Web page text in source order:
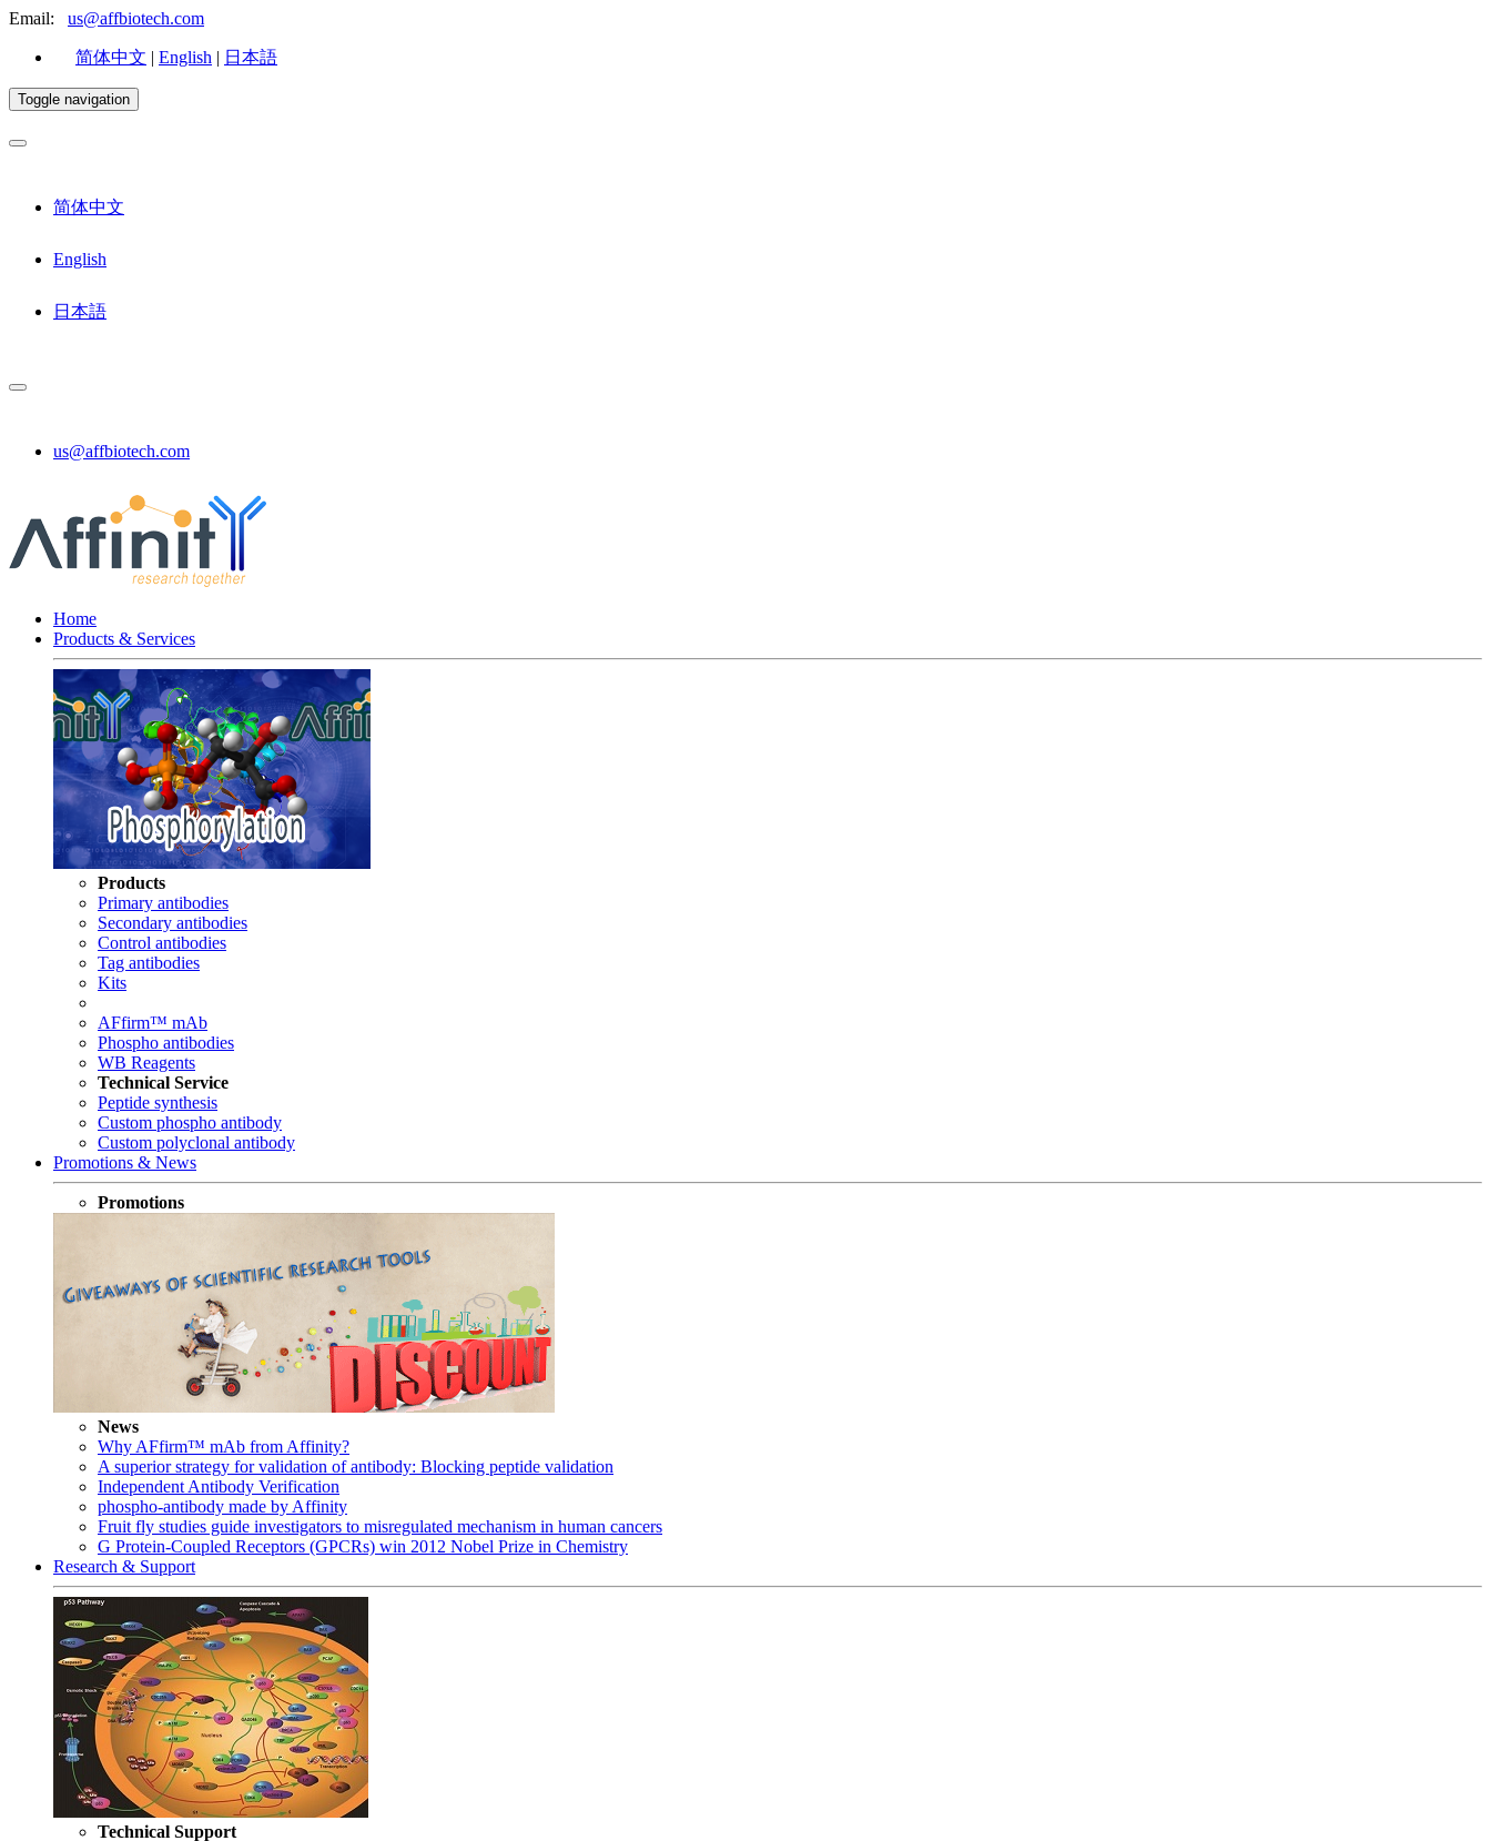
Email: us@affbiotech.com
简体中文 | English | 日本語
Toggle navigation
简体中文
English
日本語
us@affbiotech.com
Home
Products & Services
Products
Primary antibodies
Secondary antibodies
Control antibodies
Tag antibodies
Kits
AFfirm™ mAb
Phospho antibodies
WB Reagents
Technical Service
Peptide synthesis
Custom phospho antibody
Custom polyclonal antibody
Promotions & News
Promotions
News
Why AFfirm™ mAb from Affinity?
A superior strategy for validation of antibody: Blocking peptide validation
Independent Antibody Verification
phospho-antibody made by Affinity
Fruit fly studies guide investigators to misregulated mechanism in human cancers
G Protein-Coupled Receptors (GPCRs) win 2012 Nobel Prize in Chemistry
Research & Support
Technical Support